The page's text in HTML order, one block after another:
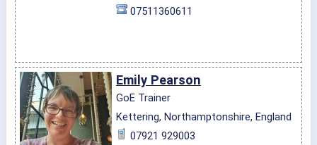
07511360611
Emily Pearson
GoE Trainer
Kettering, Northamptonshire, England
07921 929003